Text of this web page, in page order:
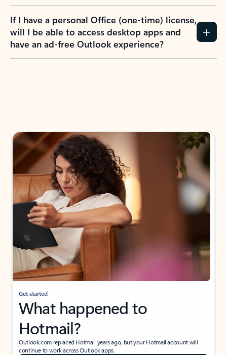
If I have a personal Office (one-time) license,
will I be able to access desktop apps and
have an ad-free Outlook experience?
Get started
What happened to
Hotmail?
Outlook.com replaced Hotmail years ago, but your Hotmail account will
continue to work across Outlook apps.